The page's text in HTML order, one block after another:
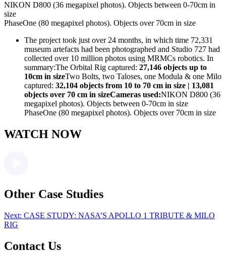
NIKON D800 (36 megapixel photos). Objects between 0-70cm in
size
PhaseOne (80 megapixel photos). Objects over 70cm in size
The project took just over 24 months, in which time 72,331
museum artefacts had been photographed and Studio 727 had
collected over 10 million photos using MRMCs robotics. In
summary:The Orbital Rig captured: 27,146 objects up to
10cm in sizeTwo Bolts, two Taloses, one Modula & one Milo
captured: 32,104 objects from 10 to 70 cm in size | 13,081
objects over 70 cm in sizeCameras used:NIKON D800 (36
megapixel photos). Objects between 0-70cm in size
PhaseOne (80 megapixel photos). Objects over 70cm in size
WATCH NOW
Other Case Studies
Next: CASE STUDY: NASA’S APOLLO 1 TRIBUTE & MILO
RIG
Contact Us